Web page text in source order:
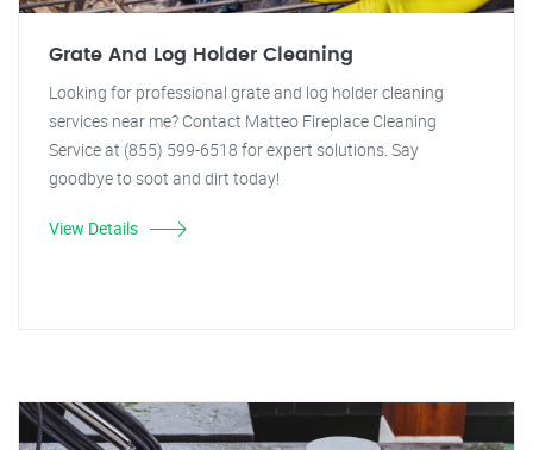
Grate And Log Holder Cleaning
Looking for professional grate and log holder cleaning
services near me? Contact Matteo Fireplace Cleaning
Service at (855) 599-6518 for expert solutions. Say
goodbye to soot and dirt today!
View Details